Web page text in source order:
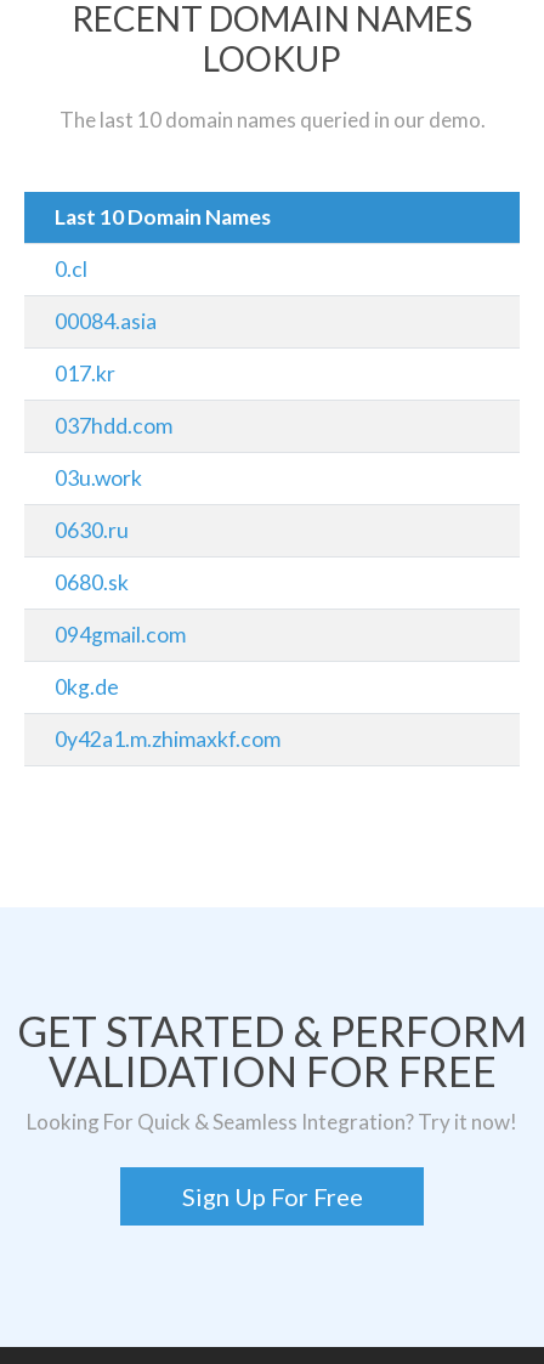
RECENT DOMAIN NAMES
LOOKUP
The last 10 domain names queried in our demo.
Last 10 Domain Names
0.cl
00084.asia
017.kr
037hdd.com
03u.work
0630.ru
0680.sk
094gmail.com
0kg.de
0y42a1.m.zhimaxkf.com
GET STARTED & PERFORM
VALIDATION FOR FREE
Looking For Quick & Seamless Integration? Try it now!
Sign Up For Free